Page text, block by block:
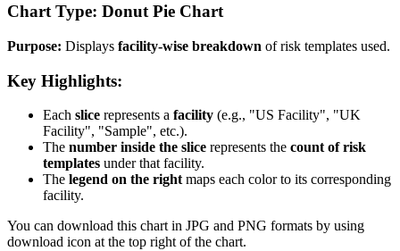
Chart Type: Donut Pie Chart
Purpose: Displays facility-wise breakdown of risk templates used.
Key Highlights:
Each slice represents a facility (e.g., "US Facility", "UK
Facility", "Sample", etc.).
The number inside the slice represents the count of risk
templates under that facility.
The legend on the rightmaps each color to its corresponding
facility.
You can download this chart in JPG and PNG formats by using
download icon at the top right of the chart.